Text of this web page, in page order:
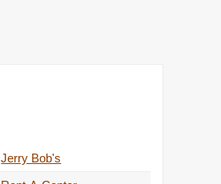
Jerry Bob's